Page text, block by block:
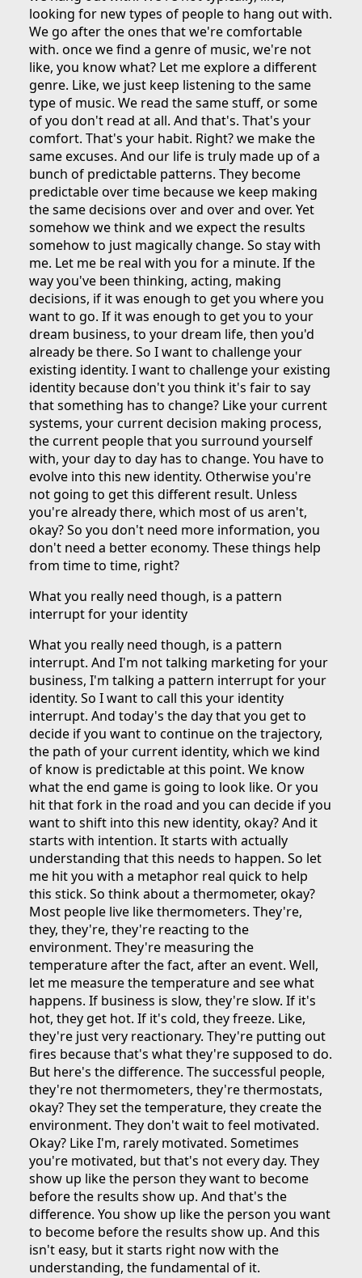
looking for new types of people to hang out with.
We go after the ones that we're comfortable
with. once we find a genre of music, we're not
like, you know what? Let me explore a different
genre. Like, we just keep listening to the same
type of music. We read the same stuff, or some
of you don't read at all. And that's. That's your
comfort. That's your habit. Right? we make the
same excuses. And our life is truly made up of a
bunch of predictable patterns. They become
predictable over time because we keep making
the same decisions over and over and over. Yet
somehow we think and we expect the results
somehow to just magically change. So stay with
me. Let me be real with you for a minute. If the
way you've been thinking, acting, making
decisions, if it was enough to get you where you
want to go. If it was enough to get you to your
dream business, to your dream life, then you'd
already be there. So I want to challenge your
existing identity. I want to challenge your existing
identity because don't you think it's fair to say
that something has to change? Like your current
systems, your current decision making process,
the current people that you surround yourself
with, your day to day has to change. You have to
evolve into this new identity. Otherwise you're
not going to get this different result. Unless
you're already there, which most of us aren't,
okay? So you don't need more information, you
don't need a better economy. These things help
from time to time, right?
What you really need though, is a pattern
interrupt for your identity
What you really need though, is a pattern
interrupt. And I'm not talking marketing for your
business, I'm talking a pattern interrupt for your
identity. So I want to call this your identity
interrupt. And today's the day that you get to
decide if you want to continue on the trajectory,
the path of your current identity, which we kind
of know is predictable at this point. We know
what the end game is going to look like. Or you
hit that fork in the road and you can decide if you
want to shift into this new identity, okay? And it
starts with intention. It starts with actually
understanding that this needs to happen. So let
me hit you with a metaphor real quick to help
this stick. So think about a thermometer, okay?
Most people live like thermometers. They're,
they, they're, they're reacting to the
environment. They're measuring the
temperature after the fact, after an event. Well,
let me measure the temperature and see what
happens. If business is slow, they're slow. If it's
hot, they get hot. If it's cold, they freeze. Like,
they're just very reactionary. They're putting out
fires because that's what they're supposed to do.
But here's the difference. The successful people,
they're not thermometers, they're thermostats,
okay? They set the temperature, they create the
environment. They don't wait to feel motivated.
Okay? Like I'm, rarely motivated. Sometimes
you're motivated, but that's not every day. They
show up like the person they want to become
before the results show up. And that's the
difference. You show up like the person you want
to become before the results show up. And this
isn't easy, but it starts right now with the
understanding, the fundamental of it.